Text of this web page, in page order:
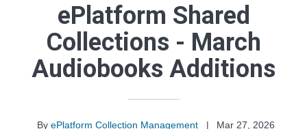
ePlatform Shared
Collections - March
Audiobooks Additions
By ePlatform Collection Management |
Mar 27, 2026